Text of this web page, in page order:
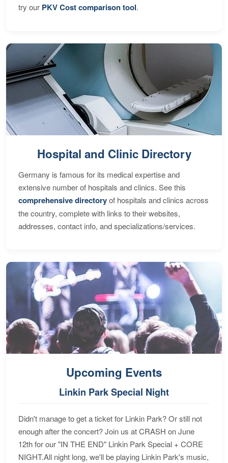
try our PKV Cost comparison tool.
Hospital and Clinic Directory
Germany is famous for its medical expertise and
extensive number of hospitals and clinics. See this
comprehensive directoryof hospitals and clinics across
the country, complete with links to their websites,
addresses, contact info, and specializations/services.
Upcoming Events
Linkin Park Special Night
Didn't manage to get a ticket for Linkin Park? Or still not
enough after the concert? Join us at CRASH on June
12th for our "IN THE END" Linkin Park Special + CORE
NIGHT.All night long, we'll be playing Linkin Park's music,